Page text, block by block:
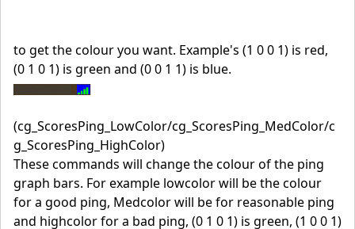
to get the colour you want. Example's (1 0 0 1) is red,
(0 1 0 1) is green and (0 0 1 1) is blue.
(cg_ScoresPing_LowColor/cg_ScoresPing_MedColor/c
g_ScoresPing_HighColor)
These commands will change the colour of the ping
graph bars. For example lowcolor will be the colour
for a good ping, Medcolor will be for reasonable ping
and highcolor for a bad ping, (0 1 0 1) is green, (1 0 0 1)